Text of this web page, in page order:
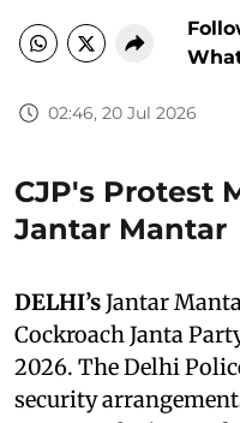
02:46, 20 Jul 2026
CJP's Protest
Jantar Mantar
DELHI’sJantar
Cockroach Janta
2026. The Delhi
security